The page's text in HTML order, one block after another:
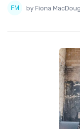
by Fiona